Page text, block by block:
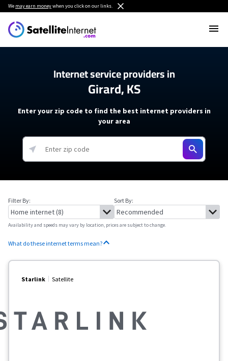
We may earn moneywhen you click on our links.
Internet service providers in
Girard, KS
Enter your zip code to find the best internet providers in
your area
Filter By: Sort By:
Availability and speeds may vary by location, prices are subject to change.
What do these internet terms mean?
Starlink Satellite